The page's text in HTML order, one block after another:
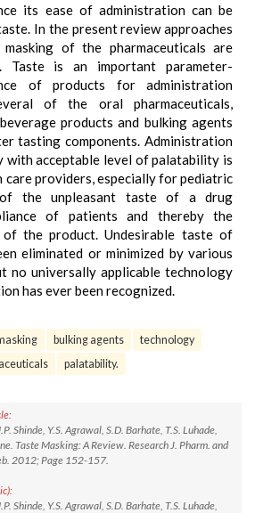
its ease of administration can be
In the present review approaches
of the pharmaceuticals are
Taste is an important parameter-
of products for administration
of the oral pharmaceuticals,
products and bulking agents
tasting components. Administration
acceptable level of palatability is
care providers, especially for pediatric
the unpleasant taste of a drug
of patients and thereby the
of the product. Undesirable taste of
eliminated or minimized by various
no universally applicable technology
has ever been recognized.
bulking agents
technology
palatability.
Shinde, Y.S. Agrawal, S.D. Barhate, T.S. Luhade,
Taste Masking: A Review. Research J. Pharm. and
2012; Page 152-157.
Shinde, Y.S. Agrawal, S.D. Barhate, T.S. Luhade,